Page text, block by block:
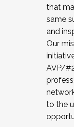
that
same
and
Our
AVP/
to the